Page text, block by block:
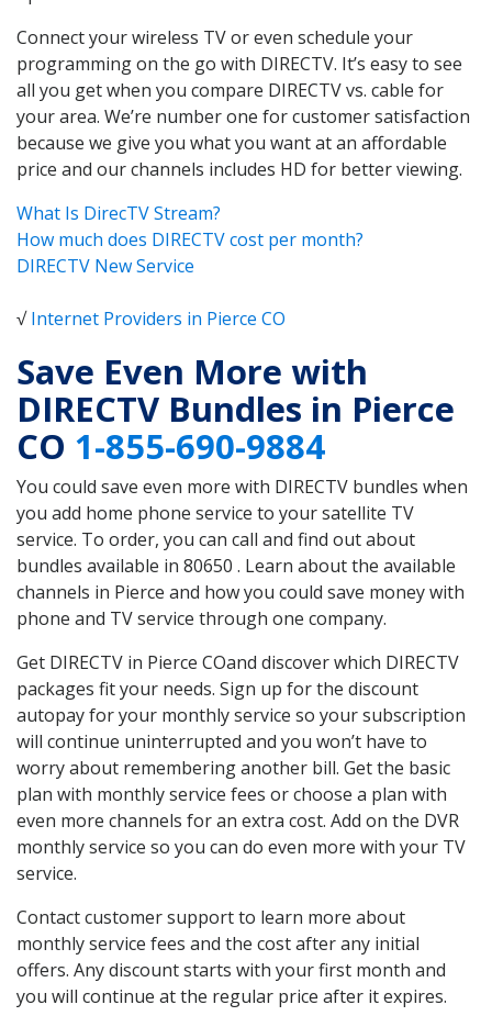
Connect your wireless TV or even schedule your
programming on the go with DIRECTV. It’s easy to see
all you get when you compare DIRECTV vs. cable for
your area. We’re number one for customer satisfaction
because we give you what you want at an affordable
price and our channels includes HD for better viewing.
What Is DirecTV Stream?
How much does DIRECTV cost per month?
DIRECTV New Service
√Internet Providers in Pierce CO
Save Even More with
DIRECTV Bundles in Pierce
CO 1-855-690-9884
You could save even more with DIRECTV bundles when
you add home phone service to your satellite TV
service. To order, you can call and find out about
bundles available in 80650 . Learn about the available
channels in Pierce and how you could save money with
phone and TV service through one company.
Get DIRECTV in Pierce COand discover which DIRECTV
packages fit your needs. Sign up for the discount
autopay for your monthly service so your subscription
will continue uninterrupted and you won’t have to
worry about remembering another bill. Get the basic
plan with monthly service fees or choose a plan with
even more channels for an extra cost. Add on the DVR
monthly service so you can do even more with your TV
service.
Contact customer support to learn more about
monthly service fees and the cost after any initial
offers. Any discount starts with your first month and
you will continue at the regular price after it expires.